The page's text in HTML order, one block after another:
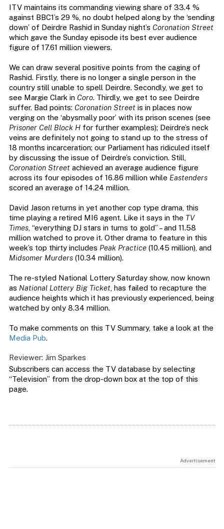
ITV maintains its commanding viewing share of 33.4 %
against BBC1’s 29 %, no doubt helped along by the ‘sending
down’ of Deirdre Rashid in Sunday night’s Coronation Street
which gave the Sunday episode its best ever audience
figure of 17.61 million viewers.
We can draw several positive points from the caging of
Rashid. Firstly, there is no longer a single person in the
country still unable to spell Deirdre. Secondly, we get to
see Margie Clark in Coro. Thirdly, we get to see Deirdre
suffer. Bad points: Coronation Streetis in places now
verging on the ‘abysmally poor’ with its prison scenes (see
Prisoner Cell Block Hfor further examples); Deirdre’s neck
veins are definitely not going to stand up to the stress of
18 months incarceration; our Parliament has ridiculed itself
by discussing the issue of Deirdre’s conviction. Still,
Coronation Streetachieved an average audience figure
across its four episodes of 16.86 million while Eastenders
scored an average of 14.24 million.
David Jason returns in yet another cop type drama, this
time playing a retired MI6 agent. Like it says in the TV
Times, “everything DJ stars in turns to gold” – and 11.58
million watched to prove it. Other drama to feature in this
week’s top thirty includes Peak Practice(10.45 million), and
Midsomer Murders(10.34 million).
The re-styled National Lottery Saturday show, now known
as National Lottery Big Ticket, has failed to recapture the
audience heights which it has previously experienced, being
watched by only 8.34 million.
To make comments on this TV Summary, take a look at the
Media Pub.
Reviewer: Jim Sparkes
Subscribers can access the TV database by selecting
“Television” from the drop-down box at the top of this
page.
Advertisement